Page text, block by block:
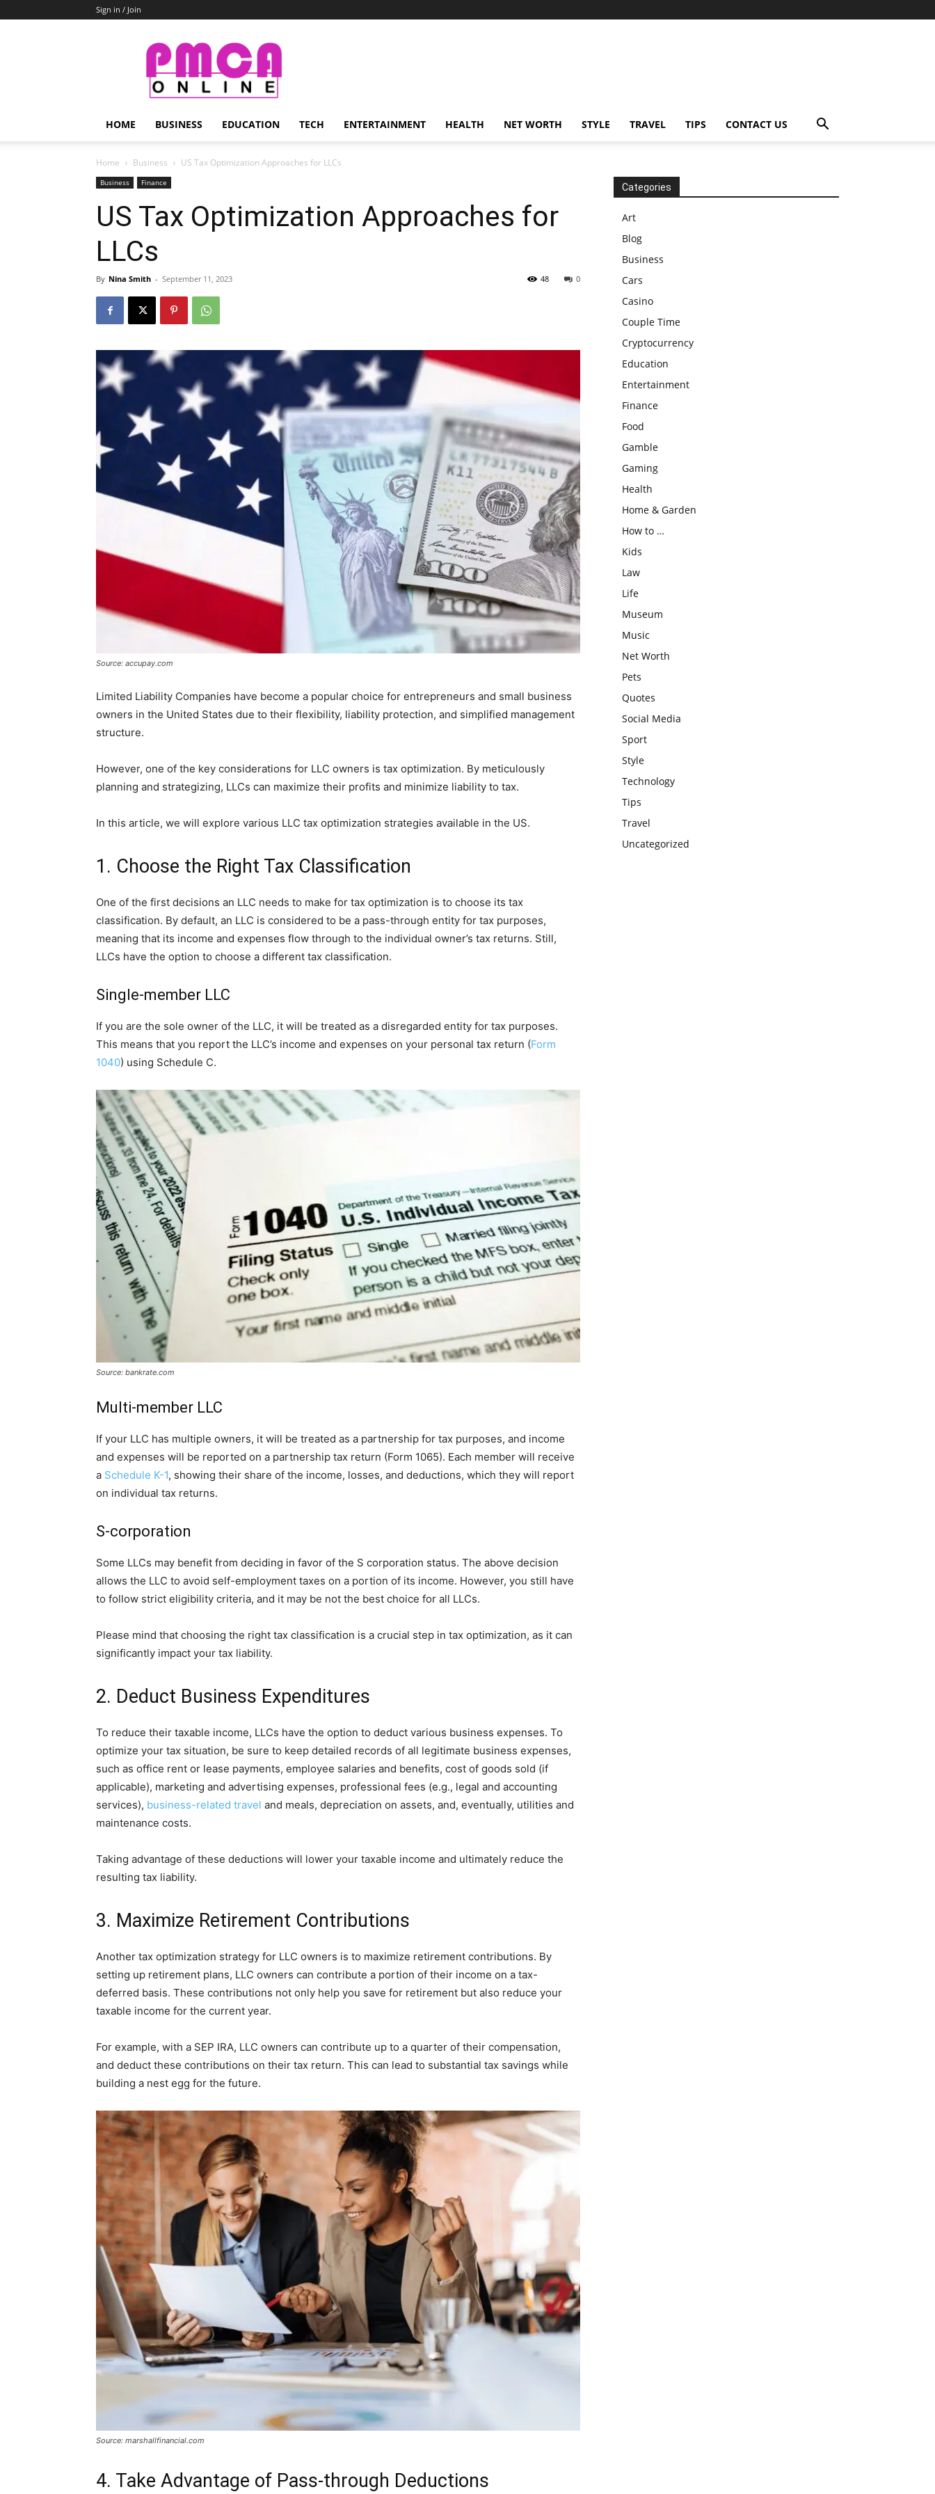
Sign in / Join
PMCA
Online
HOME BUSINESS EDUCATION TECH ENTERTAINMENT HEALTH NET WORTH STYLE TRAVEL TIPS CONTACT US
Home Business US Tax Optimization Approaches for LLCs
Business Finance
US Tax Optimization Approaches for
LLCs
By Nina Smith - September 11, 2023 0
48
Source: accupay.com
Limited Liability Companies have become a popular choice for entrepreneurs and small business
owners in the United States due to their flexibility, liability protection, and simplified management
structure.
However, one of the key considerations for LLC owners is tax optimization. By meticulously
planning and strategizing, LLCs can maximize their profits and minimize liability to tax.
In this article, we will explore various LLC tax optimization strategies available in the US.
1. Choose the Right Tax Classification
One of the first decisions an LLC needs to make for tax optimization is to choose its tax
classification. By default, an LLC is considered to be a pass-through entity for tax purposes,
meaning that its income and expenses flow through to the individual owner’s tax returns. Still,
LLCs have the option to choose a different tax classification.
Single-member LLC
If you are the sole owner of the LLC, it will be treated as a disregarded entity for tax purposes.
This means that you report the LLC’s income and expenses on your personal tax return (Form
1040) using Schedule C.
Source: bankrate.com
Multi-member LLC
If your LLC has multiple owners, it will be treated as a partnership for tax purposes, and income
and expenses will be reported on a partnership tax return (Form 1065). Each member will receive
a Schedule K-1, showing their share of the income, losses, and deductions, which they will report
on individual tax returns.
S-corporation
Some LLCs may benefit from deciding in favor of the S corporation status. The above decision
allows the LLC to avoid self-employment taxes on a portion of its income. However, you still have
to follow strict eligibility criteria, and it may be not the best choice for all LLCs.
Please mind that choosing the right tax classification is a crucial step in tax optimization, as it can
significantly impact your tax liability.
2. Deduct Business Expenditures
To reduce their taxable income, LLCs have the option to deduct various business expenses. To
optimize your tax situation, be sure to keep detailed records of all legitimate business expenses,
such as office rent or lease payments, employee salaries and benefits, cost of goods sold (if
applicable), marketing and advertising expenses, professional fees (e.g., legal and accounting
services), business-related travel and meals, depreciation on assets, and, eventually, utilities and
maintenance costs.
Taking advantage of these deductions will lower your taxable income and ultimately reduce the
resulting tax liability.
3. Maximize Retirement Contributions
Another tax optimization strategy for LLC owners is to maximize retirement contributions. By
setting up retirement plans, LLC owners can contribute a portion of their income on a tax-
deferred basis. These contributions not only help you save for retirement but also reduce your
taxable income for the current year.
For example, with a SEP IRA, LLC owners can contribute up to a quarter of their compensation,
and deduct these contributions on their tax return. This can lead to substantial tax savings while
building a nest egg for the future.
Source: marshallfinancial.com
4. Take Advantage of Pass-through Deductions
Categories
Art
Blog
Business
Cars
Casino
Couple Time
Cryptocurrency
Education
Entertainment
Finance
Food
Gamble
Gaming
Health
Home & Garden
How to …
Kids
Law
Life
Museum
Music
Net Worth
Pets
Quotes
Social Media
Sport
Style
Technology
Tips
Travel
Uncategorized